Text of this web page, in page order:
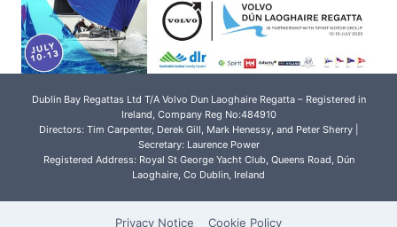
Dublin Bay Regattas Ltd T/A Volvo Dun Laoghaire Regatta – Registered in
Ireland, Company Reg No:484910
Directors: Tim Carpenter, Derek Gill, Mark Henessy, and Peter Sherry |
Secretary: Laurence Power
Registered Address: Royal St George Yacht Club, Queens Road, Dún
Laoghaire, Co Dublin, Ireland
Privacy Notice Cookie Policy